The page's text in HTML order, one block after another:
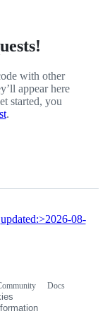
with other
appear here
started, you
.
updated:>2026-08-
Docs